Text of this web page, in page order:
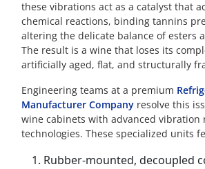
these vibrations act as a catalyst that
chemical reactions, binding tannins
altering the delicate balance of esters
The result is a wine that loses its
artificially aged, flat, and structurally
Engineering teams at a premium
Manufacturer Company resolve this
wine cabinets with advanced vibration
technologies. These specialized units
Rubber-mounted, decoupled